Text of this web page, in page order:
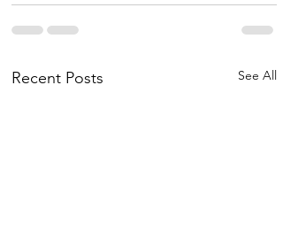
Recent Posts See All